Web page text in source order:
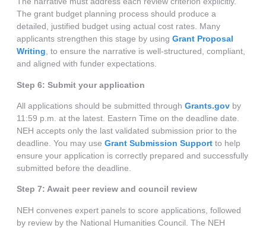
The grant budget planning process should produce a
detailed, justified budget using actual cost rates. Many
applicants strengthen this stage by using Grant Proposal
Writing , to ensure the narrative is well-structured, compliant,
and aligned with funder expectations.
Step 6: Submit your application
All applications should be submitted through Grants.gov by
11:59 p.m. at the latest. Eastern Time on the deadline date.
NEH accepts only the last validated submission prior to the
deadline. You may use Grant Submission Support to help
ensure your application is correctly prepared and successfully
submitted before the deadline.
Step 7: Await peer review and council review
NEH convenes expert panels to score applications, followed
by review by the National Humanities Council. The NEH